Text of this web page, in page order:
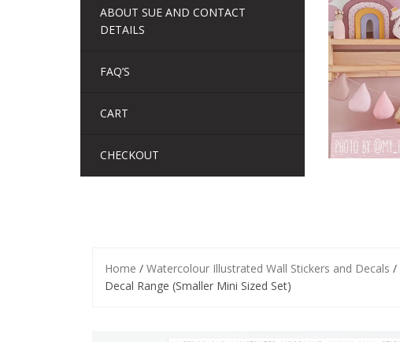
ABOUT SUE AND CONTACT
DETAILS
FAQ’S
CART
CHECKOUT
Home / Watercolour Illustrated Wall Stickers and Decals /
Decal Range (Smaller Mini Sized Set)